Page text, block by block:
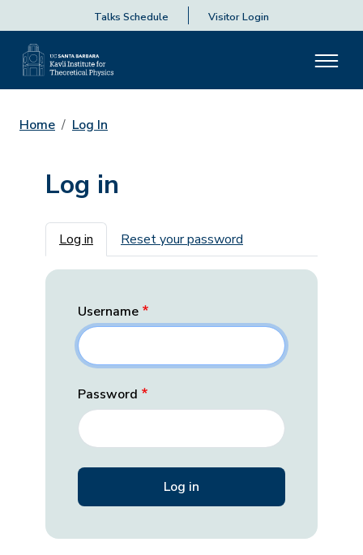
Talks Schedule Visitor Login
Home Log In
Log in
Primary tabs
Log in Reset your password
Username
Password